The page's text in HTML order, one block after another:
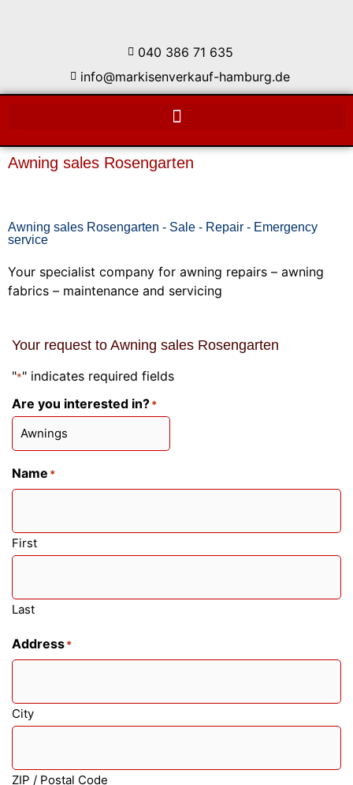
040 386 71 635
info@markisenverkauf-hamburg.de
Awning sales Rosengarten
Awning sales Rosengarten - Sale - Repair - Emergency
service
Your specialist company for awning repairs – awning
fabrics – maintenance and servicing
Your request to Awning sales Rosengarten
"*" indicates required fields
Are you interested in?*
Name *
First
Last
Address*
City
ZIP / Postal Code